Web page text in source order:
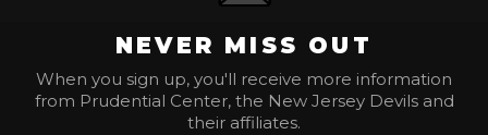
NEVER MISS OUT
When you sign up, you'll receive more information
from Prudential Center, the New Jersey Devils and
their affiliates.